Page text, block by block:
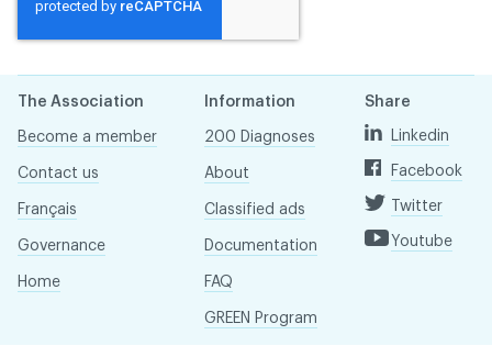
The Association
Become a member
Contact us
Français
Governance
Home
Information
200 Diagnoses
About
Classified ads
Documentation
FAQ
GREEN Program
Share
Linkedin
Facebook
Twitter
Youtube